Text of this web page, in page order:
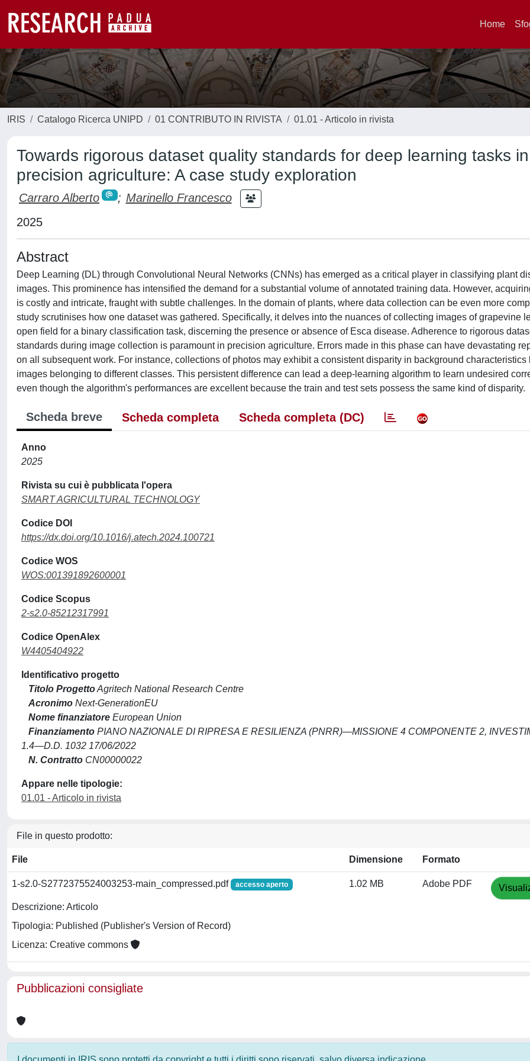
Home
IRIS Catalogo Ricerca UNIPD 01 CONTRIBUTO IN RIVISTA 01.01 - Articolo in rivista
Towards rigorous dataset quality standards for deep learning tasks in
precision agriculture: A case study exploration
Carraro Alberto ; Marinello Francesco
2025
Abstract
Deep Learning (DL) through Convolutional Neural Networks (CNNs) has emerged as a critical player in classifying plant
images. This prominence has intensified the demand for a substantial volume of annotated training data. However,
is costly and intricate, fraught with subtle challenges. In the domain of plants, where data collection can be even more
study scrutinises how one dataset was gathered. Specifically, it delves into the nuances of collecting images of grapevine
open field for a binary classification task, discerning the presence or absence of Esca disease. Adherence to rigorous
standards during image collection is paramount in precision agriculture. Errors made in this phase can have devastating
on all subsequent work. For instance, collections of photos may exhibit a consistent disparity in background characteristics
images belonging to different classes. This persistent difference can lead a deep-learning algorithm to learn undesired
even though the algorithm's performances are excellent because the train and test sets possess the same kind of disparity.
Scheda breve Scheda completa Scheda completa (DC)
Anno
2025
Rivista su cui è pubblicata l'opera
SMART AGRICULTURAL TECHNOLOGY
Codice DOI
https://dx.doi.org/10.1016/j.atech.2024.100721
Codice WOS
WOS:001391892600001
Codice Scopus
2-s2.0-85212317991
Codice OpenAlex
W4405404922
Identificativo progetto
Titolo ProgettoAgritech National Research Centre
Acronimo Next-GenerationEU
Nome finanziatore European Union
Finanziamento PIANO NAZIONALE DI RIPRESA E RESILIENZA (PNRR)—MISSIONE 4 COMPONENTE 2,
1.4—D.D. 1032 17/06/2022
N. Contratto CN00000022
Appare nelle tipologie:
01.01 - Articolo in rivista
File in questo prodotto:
File Dimensione Formato
1-s2.0-S2772375524003253-main_compressed.pdf accesso aperto
Descrizione: Articolo
Tipologia: Published (Publisher's Version of Record)
Licenza: Creative commons
1.02 MB Adobe PDF
Pubblicazioni consigliate